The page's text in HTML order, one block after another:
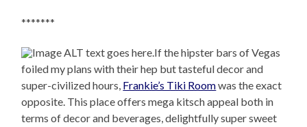
*******
If the hipster bars of Vegas
foiled my plans with their hep but tasteful decor and
super-civilized hours, Frankie’s Tiki Roomwas the exact
opposite. This place offers mega kitsch appeal both in
terms of decor and beverages, delightfully super sweet